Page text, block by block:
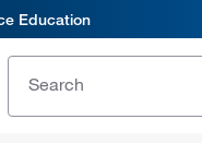
Education